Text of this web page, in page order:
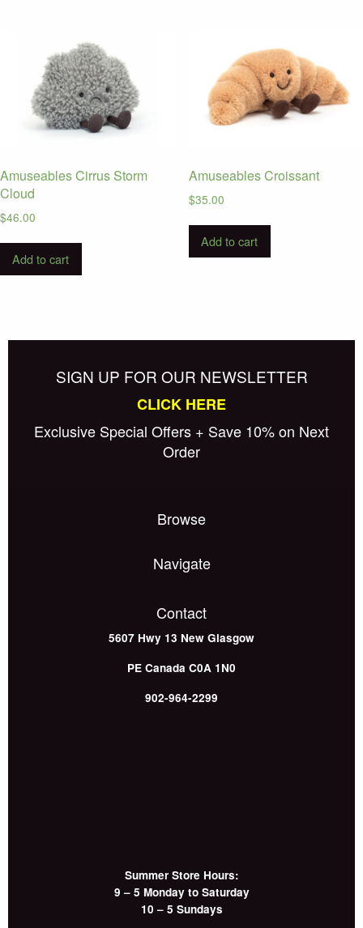
Amuseables Cirrus Storm
Cloud
$46.00
Add to cart
Amuseables Croissant
$35.00
Add to cart
SIGN UP FOR OUR NEWSLETTER
CLICK HERE
Exclusive Special Offers + Save 10% on Next
Order
Browse
Navigate
Contact
5607 Hwy 13 New Glasgow
PE Canada C0A 1N0
902-964-2299
Summer Store Hours:
9 – 5 Monday to Saturday
10 – 5 Sundays